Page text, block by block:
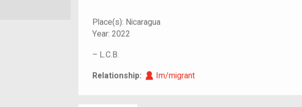
Place(s): Nicaragua
Year: 2022
– L.C.B.
Relationship: Im/migrant
Im/migrant